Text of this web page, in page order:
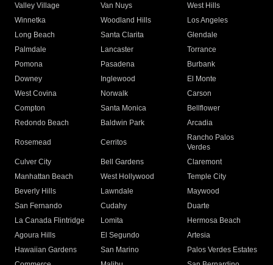
Valley Village
Van Nuys
West Hills
Winnetka
Woodland Hills
Los Angeles
Long Beach
Santa Clarita
Glendale
Palmdale
Lancaster
Torrance
Pomona
Pasadena
Burbank
Downey
Inglewood
El Monte
West Covina
Norwalk
Carson
Compton
Santa Monica
Bellflower
Redondo Beach
Baldwin Park Arcadia
Rosemead Cerritos
Rancho Palos
Verdes
Culver City
Bell Gardens
Claremont
Manhattan Beach
West Hollywood
Temple City
Beverly Hills
Lawndale
Maywood
San Fernando
Cudahy
Duarte
La Canada Flintridge
Lomita
Hermosa Beach
Agoura Hills
El Segundo
Artesia
Hawaiian Gardens
San Marino
Palos Verdes Estates